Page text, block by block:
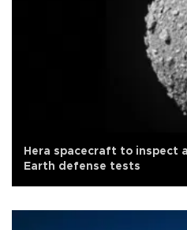
Hera spacecraft to inspect
Earth defense tests